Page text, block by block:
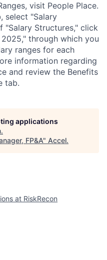
visit People Place.
select "Salary
"Salary Structures," click
through which you
ranges for each
information regarding
and review the Benefits
tab.
applications
.
FP&A" Accel.
at RiskRecon
Getro.com